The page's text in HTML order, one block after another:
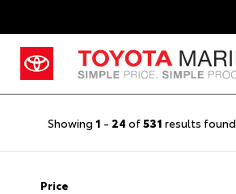
Showing 1 - 24 of531 results found
Price